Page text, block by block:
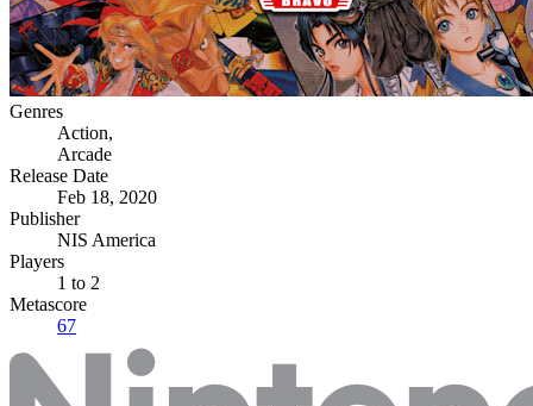
Genres
Action,
Arcade
Release Date
Feb 18, 2020
Publisher
NIS America
Players
1 to 2
Metascore
67